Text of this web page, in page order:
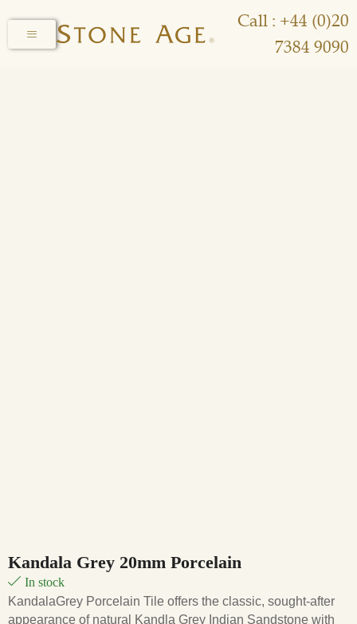
Call : +44 (0)20
7384 9090
Kandala Grey 20mm Porcelain
In stock
KandalaGrey Porcelain Tile offers the classic, sought-after
appearance of natural Kandla Grey Indian Sandstone with